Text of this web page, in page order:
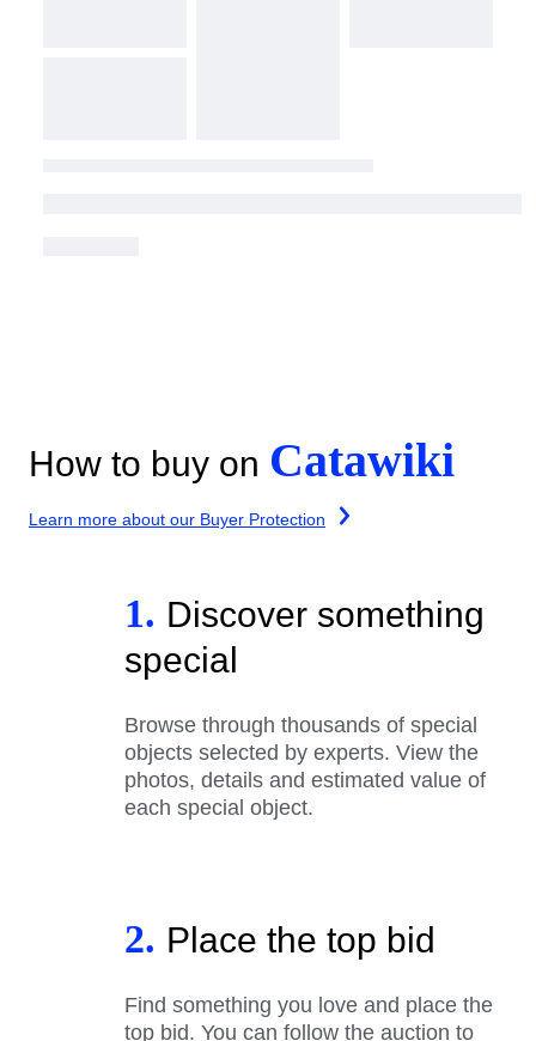
How to buy on Catawiki
Learn more about our Buyer Protection
1. Discover something
special
Browse through thousands of special
objects selected by experts. View the
photos, details and estimated value of
each special object.
2. Place the top bid
Find something you love and place the
top bid. You can follow the auction to